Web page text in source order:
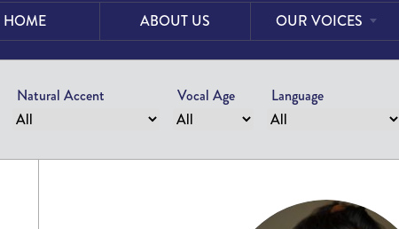
HOME ABOUT US
OUR VOICES
Male
Female
Voices
Voices
Voices
Natural Accent Vocal Age Language